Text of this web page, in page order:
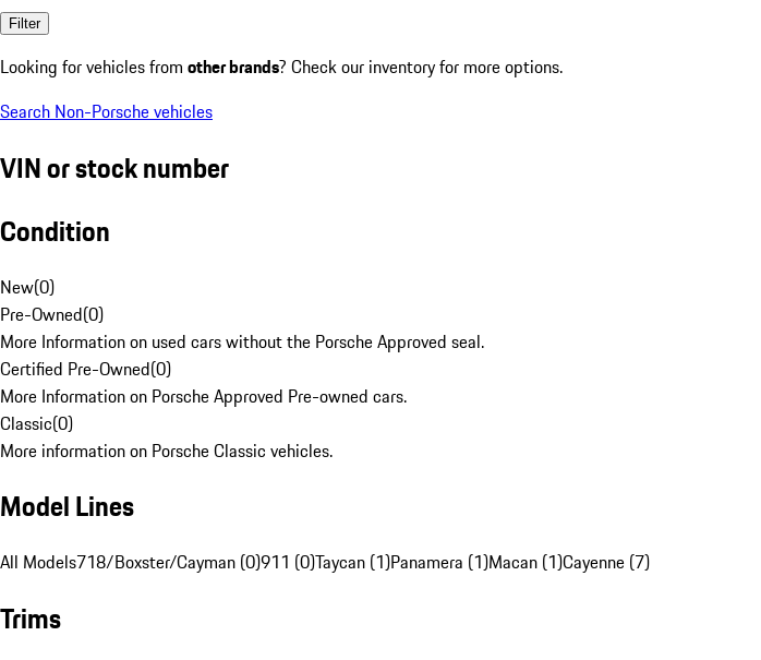
Filter
Looking for vehicles from other brands? Check our inventory for more options.
Search Non-Porsche vehicles
VIN or stock number
Condition
New(0)
Pre-Owned(0)
More Information on used cars without the Porsche Approved seal.
Certified Pre-Owned(0)
More Information on Porsche Approved Pre-owned cars.
Classic(0)
More information on Porsche Classic vehicles.
Model Lines
All Models718/Boxster/Cayman (0)911 (0)Taycan (1)Panamera (1)Macan (1)Cayenne (7)
Trims